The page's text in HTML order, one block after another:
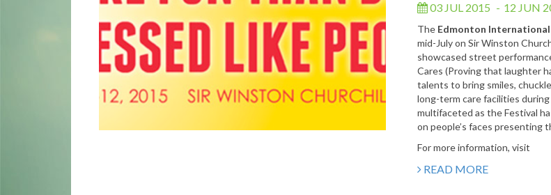
03 JUL 2015 - 12 JUN
The Edmonton
mid-July on Sir Winston
showcased street
Cares (Proving that laughter
talents to bring smiles,
long-term care facilities
multifaceted as the Festival
on people’s faces presenting
For more information, visit
READ MORE